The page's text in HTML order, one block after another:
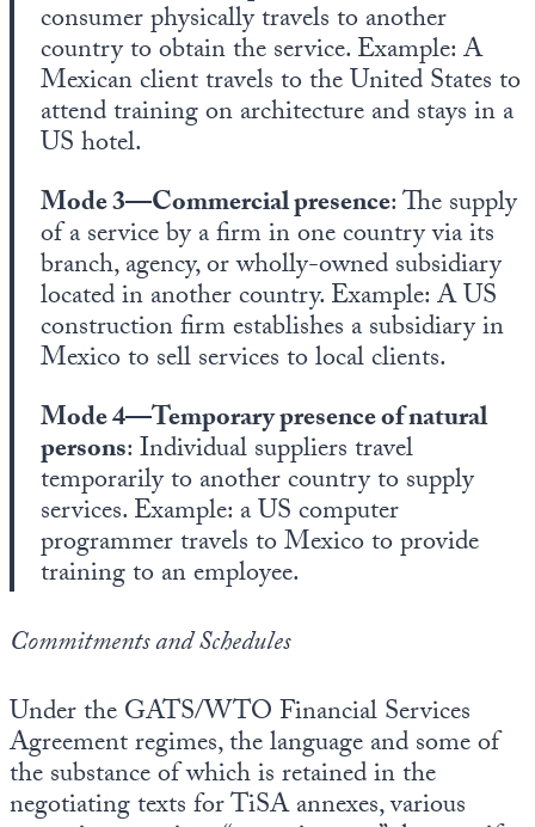
consumer physically travels to another
country to obtain the service. Example: A
Mexican client travels to the United States to
attend training on architecture and stays in a
US hotel.
Mode 3—Commercial presence: The supply
of a service by a firm in one country via its
branch, agency, or wholly-owned subsidiary
located in another country. Example: A US
construction firm establishes a subsidiary in
Mexico to sell services to local clients.
Mode 4—Temporary presence of natural
persons: Individual suppliers travel
temporarily to another country to supply
services. Example: a US computer
programmer travels to Mexico to provide
training to an employee.
Commitments and Schedules
Under the GATS/WTO Financial Services
Agreement regimes, the language and some of
the substance of which is retained in the
negotiating texts for TiSA annexes, various